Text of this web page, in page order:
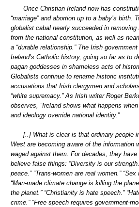
Once Christian Ireland now has
“marriage” and abortion up to a baby’s birth.
globalist cabal nearly succeeded in removing
from the national constitution, as well as
a “durable relationship.” The Irish
Ireland’s Catholic history, going so far as to
pagan goddesses in shameless acts of
Globalists continue to rename historic
accusations that Irish clergymen and
“white supremacy.” As Irish writer Roger
observes, “Ireland shows what happens
and ideology override national identity.”
[..] What is clear is that ordinary people
West are becoming aware of the information
waged against them. For decades, they
believe false things: “Diversity is our
peace.” “Trans-women are real women.”
“Man-made climate change is killing the
the planet.” “Christianity is hate speech.”
crime.” “Free speech requires government-